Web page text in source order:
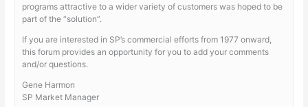
programs attractive to a wider variety of customers was hoped to be
part of the “solution”.
If you are interested in SP’s commercial efforts from 1977 onward,
this forum provides an opportunity for you to add your comments
and/or questions.
Gene Harmon
SP Market Manager